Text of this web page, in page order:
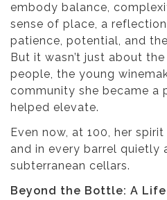
embody balance,
sense of place, a
patience, potential, and
But it wasn’t just about
people, the young
community she became a
helped elevate.
Even now, at 100, her
and in every barrel quietly
subterranean cellars.
Beyond the Bottle: A